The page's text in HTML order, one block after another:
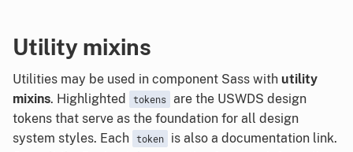
Utility mixins
Utilities may be used in component Sass with utility
mixins. Highlighted tokens are the USWDS design
tokens that serve as the foundation for all design
system styles. Each token
is also a documentation link.